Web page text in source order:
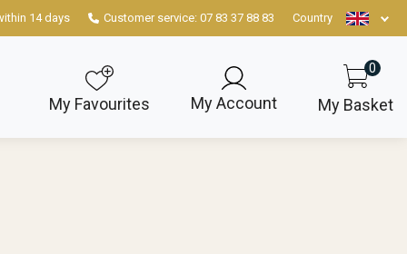
14 days Customer service: 07 83 37 88 83 Country
My Favourites My Account
0
My Basket